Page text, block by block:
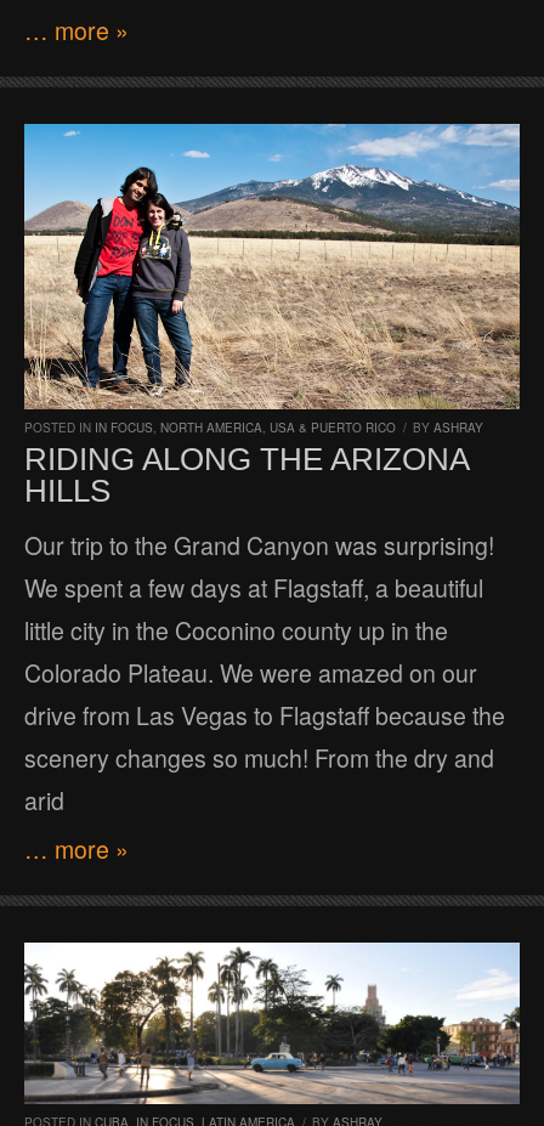
… more »
POSTED IN IN FOCUS, NORTH AMERICA, USA & PUERTO RICO / BY ASHRAY
RIDING ALONG THE ARIZONA
HILLS
Our trip to the Grand Canyon was surprising!
We spent a few days at Flagstaff, a beautiful
little city in the Coconino county up in the
Colorado Plateau. We were amazed on our
drive from Las Vegas to Flagstaff because the
scenery changes so much! From the dry and
arid
… more »
POSTED IN CUBA IN FOCUS LATIN AMERICA / BY ASHRAY